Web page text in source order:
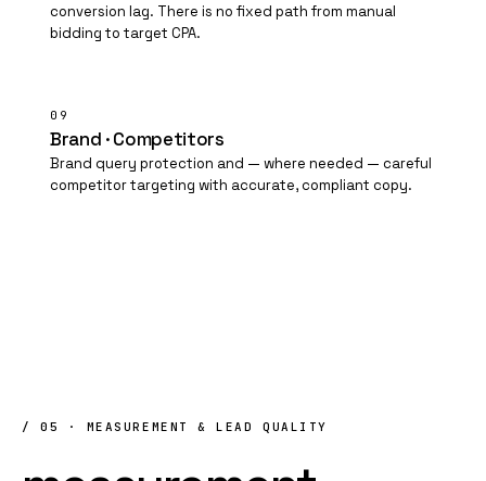
conversion lag. There is no fixed path from manual
bidding to target CPA.
09
Brand · Competitors
Brand query protection and — where needed — careful
competitor targeting with accurate, compliant copy.
/ 05 · MEASUREMENT & LEAD QUALITY